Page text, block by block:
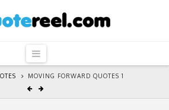
Navigation
MOVING FORWARD QUOTES 1